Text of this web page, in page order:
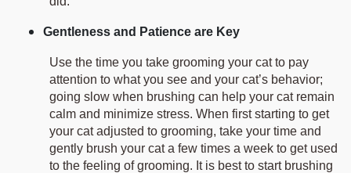
Gentleness and Patience are Key
Use the time you take grooming your cat to pay
attention to what you see and your cat’s behavior;
going slow when brushing can help your cat remain
calm and minimize stress. When first starting to get
your cat adjusted to grooming, take your time and
gently brush your cat a few times a week to get used
to the feeling of grooming. It is best to start brushing